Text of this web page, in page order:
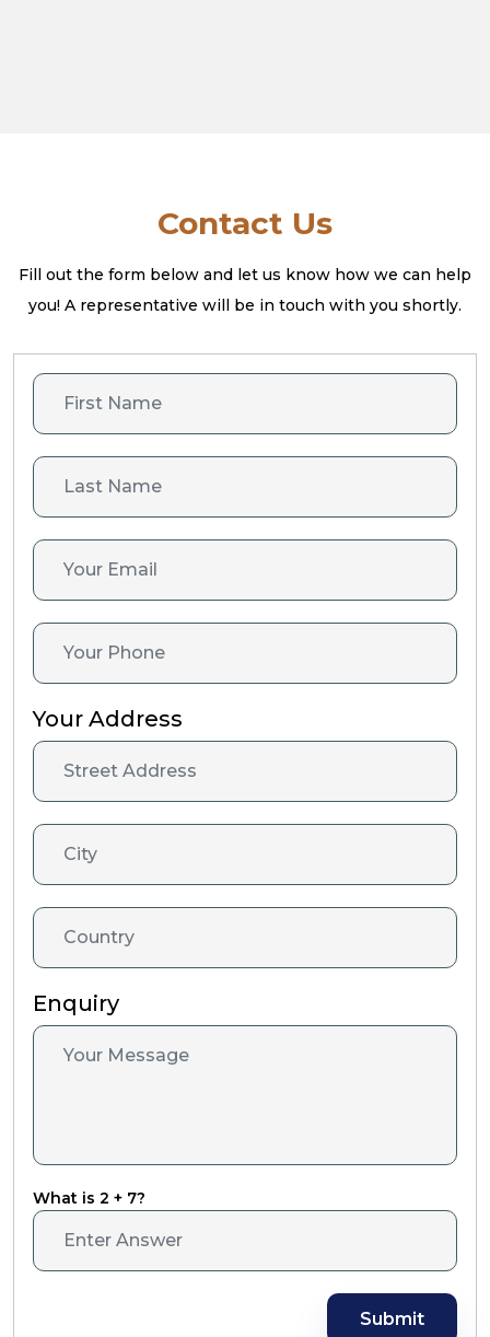
Contact Us
Fill out the form below and let us know how we can help
you! A representative will be in touch with you shortly.
Your Address
Enquiry
What is 2 + 7?
Submit